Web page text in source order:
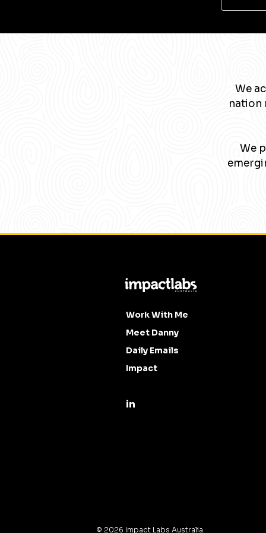
We
nation
We
Work With Me
Meet Danny
Daily Emails
Impact
© 2026 Impact Labs Australia.